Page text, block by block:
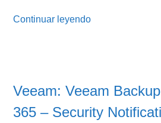
Continuar leyendo
Veeam: Veeam
365 – Security